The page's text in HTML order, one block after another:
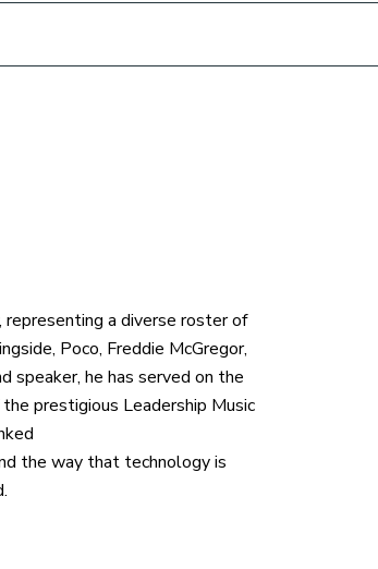
a diverse roster of
Poco, Freddie McGregor,
speaker, he has served on the
prestigious Leadership Music
the way that technology is